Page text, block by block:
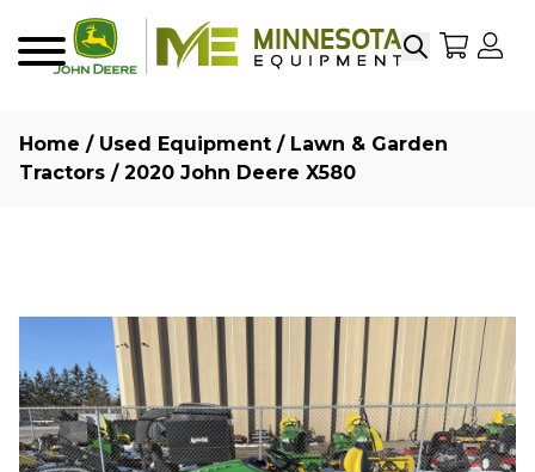
SearchMy
Home / Used Equipment / Lawn & Garden
Tractors / 2020 John Deere X580